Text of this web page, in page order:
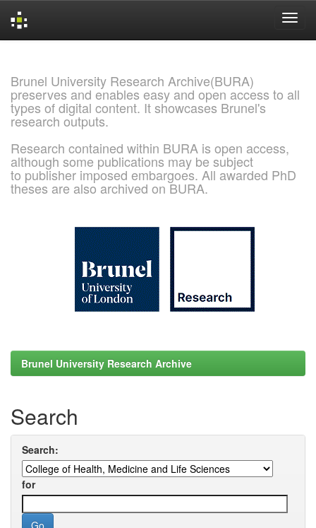
Brunel University Research Archive(BURA)
preserves and enables easy and open access to all
types of digital content. It showcases Brunel's
research outputs.
Research contained within BURA is open access,
although some publications may be subject
to publisher imposed embargoes. All awarded PhD
theses are also archived on BURA.
Brunel University Research Archive
Search
Search:
for